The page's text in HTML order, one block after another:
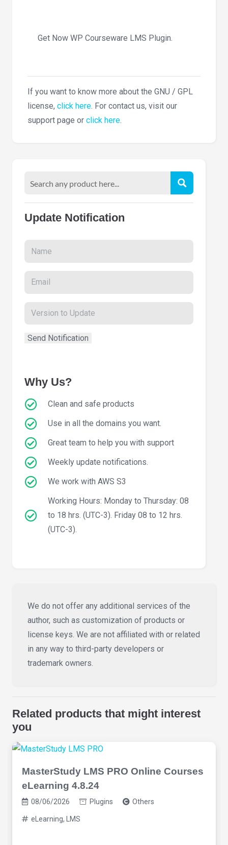
Get Now WP Courseware LMS Plugin.
If you want to know more about the GNU / GPL
license, click here . For contact us, visit our
support page or click here
Update Notification
Why Us?
Clean and safe products
Use in all the domains you want.
Great team to help you with support
Weekly update notifications.
We work with AWS S3
Working Hours: Monday to Thursday: 08
to 18 hrs. (UTC-3). Friday 08 to 12 hrs.
(UTC-3).
We do not offer any additional services of the
author, such as customization of products or
license keys. We are not affiliated with or related
in any way to third-party developers or
trademark owners.
Related products that might interest
you
MasterStudy LMS PRO Online Courses
eLearning 4.8.24
08/06/2026 Plugins Others
eLearning, LMS